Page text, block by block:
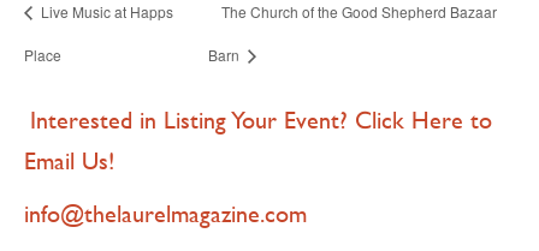
Live Music at Happs
Place
The Church of the Good Shepherd Bazaar
Barn
Interested in Listing Your Event? Click Here to
Email Us!
info@thelaurelmagazine.com